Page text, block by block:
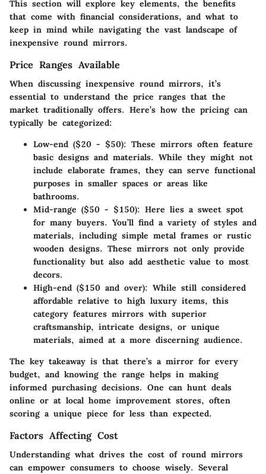
This section will explore key elements, the benefits
that come with financial considerations, and what to
keep in mind while navigating the vast landscape of
inexpensive round mirrors.
Price Ranges Available
When discussing inexpensive round mirrors, it’s
essential to understand the price ranges that the
market traditionally offers. Here’s how the pricing can
typically be categorized:
Low-end ($20 - $50): These mirrors often feature
basic designs and materials. While they might not
include elaborate frames, they can serve functional
purposes in smaller spaces or areas like
bathrooms.
Mid-range ($50 - $150): Here lies a sweet spot
for many buyers. You’ll find a variety of styles and
materials, including simple metal frames or rustic
wooden designs. These mirrors not only provide
functionality but also add aesthetic value to most
decors.
High-end ($150 and over): While still considered
affordable relative to high luxury items, this
category features mirrors with superior
craftsmanship, intricate designs, or unique
materials, aimed at a more discerning audience.
The key takeaway is that there’s a mirror for every
budget, and knowing the range helps in making
informed purchasing decisions. One can hunt deals
online or at local home improvement stores, often
scoring a unique piece for less than expected.
Factors Affecting Cost
Understanding what drives the cost of round mirrors
can empower consumers to choose wisely. Several